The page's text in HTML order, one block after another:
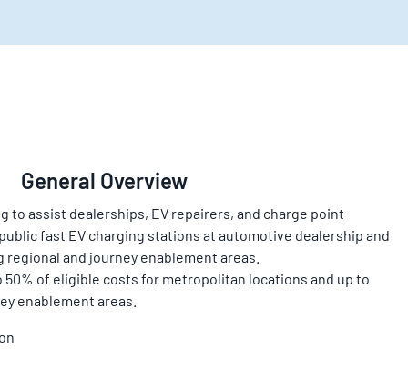
General Overview
to assist dealerships, EV repairers, and charge point
fast EV charging stations at automotive dealership and
and journey enablement areas.
50% of eligible costs for metropolitan locations and up to
enablement areas.